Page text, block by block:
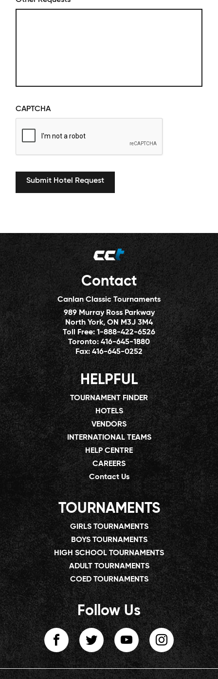
CAPTCHA
Contact
Canlan Classic Tournaments
989 Murray Ross Parkway
North York, ON M3J 3M4
Toll Free:1-888-422-6526
Toronto:416-645-1880
Fax:416-645-0252
HELPFUL
TOURNAMENT FINDER
HOTELS
VENDORS
INTERNATIONAL TEAMS
HELP CENTRE
CAREERS
Contact Us
TOURNAMENTS
GIRLS TOURNAMENTS
BOYS TOURNAMENTS
HIGH SCHOOL TOURNAMENTS
ADULT TOURNAMENTS
COED TOURNAMENTS
Follow Us